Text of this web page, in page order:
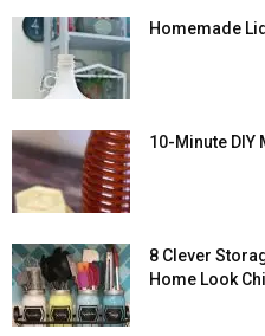
Homemade
10-Minute DIY
8 Clever
Home Look